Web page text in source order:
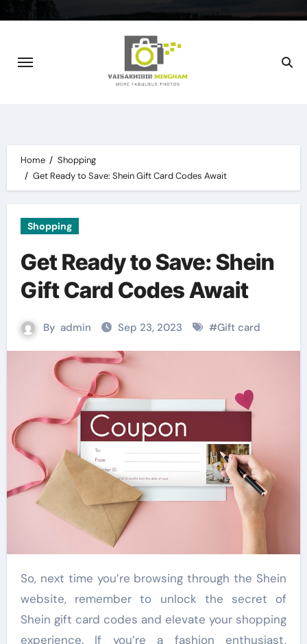
Home
Shopping
Get Ready to Save: Shein Gift Card Codes Await
Shopping
Get Ready to Save: Shein
Gift Card Codes Await
By admin Sep 23, 2023 #Gift card
So, next time you’re browsing through the Shein
website, remember to unlock the secret of
Shein gift card codes and elevate your shopping
experience. If you’re a fashion enthusiast,